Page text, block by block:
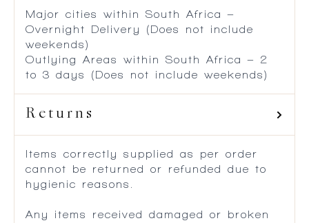
Major cities within South Africa –
Overnight Delivery (Does not include
weekends)
Outlying Areas within South Africa – 2
to 3 days (Does not include weekends)
Returns
Items correctly supplied as per order
cannot be returned or refunded due to
hygienic reasons.
Any items received damaged or broken